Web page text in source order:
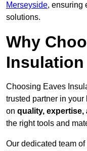
Merseyside, ensuring
solutions.
Why
Choosing Eaves
trusted partner in
on quality,
the right tools and
Our dedicated team of